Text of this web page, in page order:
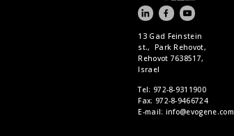
13 Gad Feinstein
st., Park Rehovot,
Rehovot 7638517,
Israel
Tel: 972-8-9311900
Fax: 972-8-9466724
E-mail: info@evogene.com